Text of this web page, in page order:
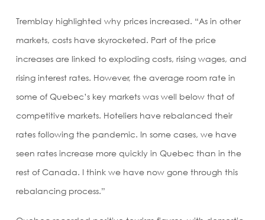
Tremblay highlighted why prices increased. “As in other
markets, costs have skyrocketed. Part of the price
increases are linked to exploding costs, rising wages, and
rising interest rates. However, the average room rate in
some of Quebec’s key markets was well below that of
competitive markets. Hoteliers have rebalanced their
rates following the pandemic. In some cases, we have
seen rates increase more quickly in Quebec than in the
rest of Canada. I think we have now gone through this
rebalancing process.”